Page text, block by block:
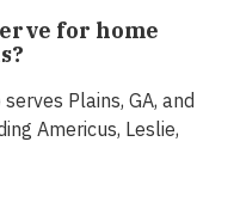
for home
Plains, GA, and
Americus, Leslie,